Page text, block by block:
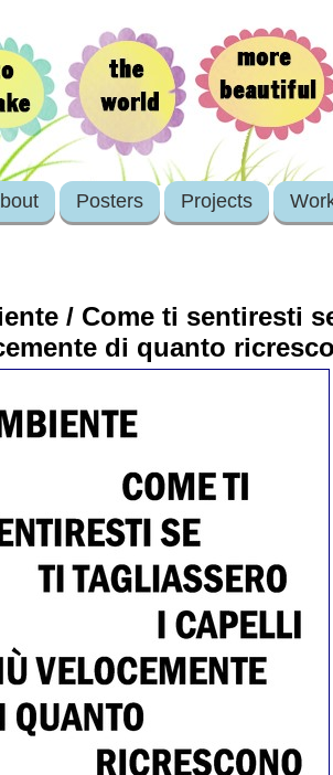
Posters Projects
/ Come ti sentiresti
di quanto